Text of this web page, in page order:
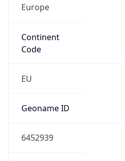
Europe
Continent
Code
EU
Geoname ID
6452939